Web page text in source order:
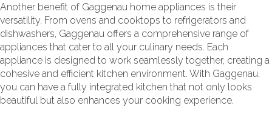
Another benefit of Gaggenau home appliances is their
versatility. From ovens and cooktops to refrigerators and
dishwashers, Gaggenau offers a comprehensive range of
appliances that cater to all your culinary needs. Each
appliance is designed to work seamlessly together, creating a
cohesive and efficient kitchen environment. With Gaggenau,
you can have a fully integrated kitchen that not only looks
beautiful but also enhances your cooking experience.